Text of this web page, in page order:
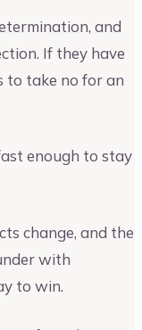
and
If they have
to take no for an
enough to stay
change, and the
with
to win.